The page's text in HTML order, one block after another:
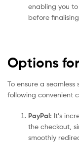
enabling you
before
Options
To ensure a
following convenient
PayPal: It’s
the checkout,
smoothly